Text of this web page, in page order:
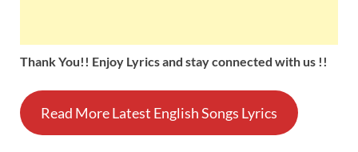
Thank You!! Enjoy Lyrics and stay connected with us !!
Read More Latest English Songs Lyrics